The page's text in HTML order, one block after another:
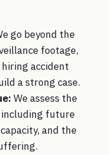
go beyond the
footage,
accident
a strong case.
We assess the
including future
and the